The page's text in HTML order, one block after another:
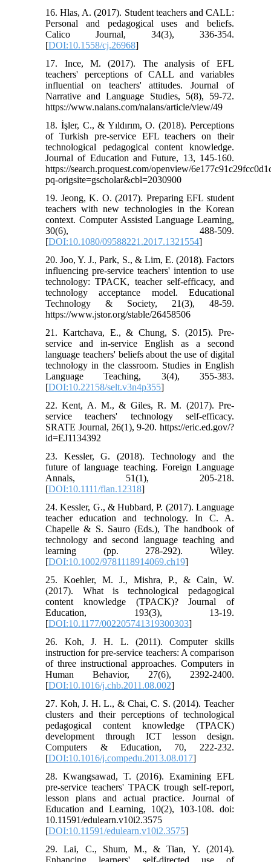
16. Hlas, A. (2017). Student teachers and CALL:
Personal and pedagogical uses and beliefs.
Calico Journal, 34(3), 336-354.
[DOI:10.1558/cj.26968]
17. Ince, M. (2017). The analysis of EFL
teachers' perceptions of CALL and variables
influential on teachers' attitudes. Journal of
Narrative and Language Studies, 5(8), 59-72.
https://www.nalans.com/nalans/article/view/49
18. İşler, C., & Yıldırım, O. (2018). Perceptions
of Turkish pre-service EFL teachers on their
technological pedagogical content knowledge.
Journal of Education and Future, 13, 145-160.
https://search.proquest.com/openview/
pq-origsite=gscholar&cbl=2030900
19. Jeong, K. O. (2017). Preparing EFL student
teachers with new technologies in the Korean
context. Computer Assisted Language Learning,
30(6), 488-509.
[DOI:10.1080/09588221.2017.1321554]
20. Joo, Y. J., Park, S., & Lim, E. (2018). Factors
influencing pre-service teachers' intention to use
technology: TPACK, teacher self-efficacy, and
technology acceptance model. Educational
Technology & Society, 21(3), 48-59.
https://www.jstor.org/stable/26458506
21. Kartchava, E., & Chung, S. (2015). Pre-
service and in-service English as a second
language teachers' beliefs about the use of digital
technology in the classroom. Studies in English
Language Teaching, 3(4), 355-383.
[DOI:10.22158/selt.v3n4p355]
22. Kent, A. M., & Giles, R. M. (2017). Pre-
service teachers' technology self-efficacy.
SRATE Journal, 26(1), 9-20. https://eric.ed.gov/?
id=EJ1134392
23. Kessler, G. (2018). Technology and the
future of language teaching. Foreign Language
Annals, 51(1), 205-218.
[DOI:10.1111/flan.12318]
24. Kessler, G., & Hubbard, P. (2017). Language
teacher education and technology. In C. A.
Chapelle & S. Sauro (Eds.), The handbook of
technology and second language teaching and
learning (pp. 278-292). Wiley.
[DOI:10.1002/9781118914069.ch19]
25. Koehler, M. J., Mishra, P., & Cain, W.
(2017). What is technological pedagogical
content knowledge (TPACK)? Journal of
Education, 193(3), 13-19.
[DOI:10.1177/002205741319300303]
26. Koh, J. H. L. (2011). Computer skills
instruction for pre-service teachers: A comparison
of three instructional approaches. Computers in
Human Behavior, 27(6), 2392-2400.
[DOI:10.1016/j.chb.2011.08.002]
27. Koh, J. H. L., & Chai, C. S. (2014). Teacher
clusters and their perceptions of technological
pedagogical content knowledge (TPACK)
development through ICT lesson design.
Computers & Education, 70, 222-232.
[DOI:10.1016/j.compedu.2013.08.017]
28. Kwangsawad, T. (2016). Examining EFL
pre-service teachers' TPACK trough self-report,
lesson plans and actual practice. Journal of
Education and Learning, 10(2), 103-108. doi:
10.11591/edulearn.v10i2.3575
[DOI:10.11591/edulearn.v10i2.3575]
29. Lai, C., Shum, M., & Tian, Y. (2014).
Enhancing learners' self-directed use of